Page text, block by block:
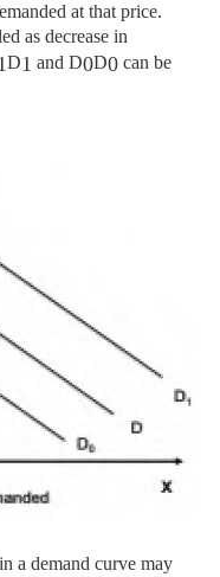
at that price.
as decrease in
D1 and D0D0 can be
a demand curve may